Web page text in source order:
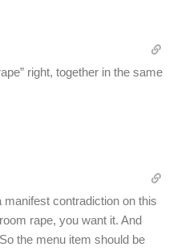
right, together in the same
contradiction on this
rape, you want it. And
the menu item should be